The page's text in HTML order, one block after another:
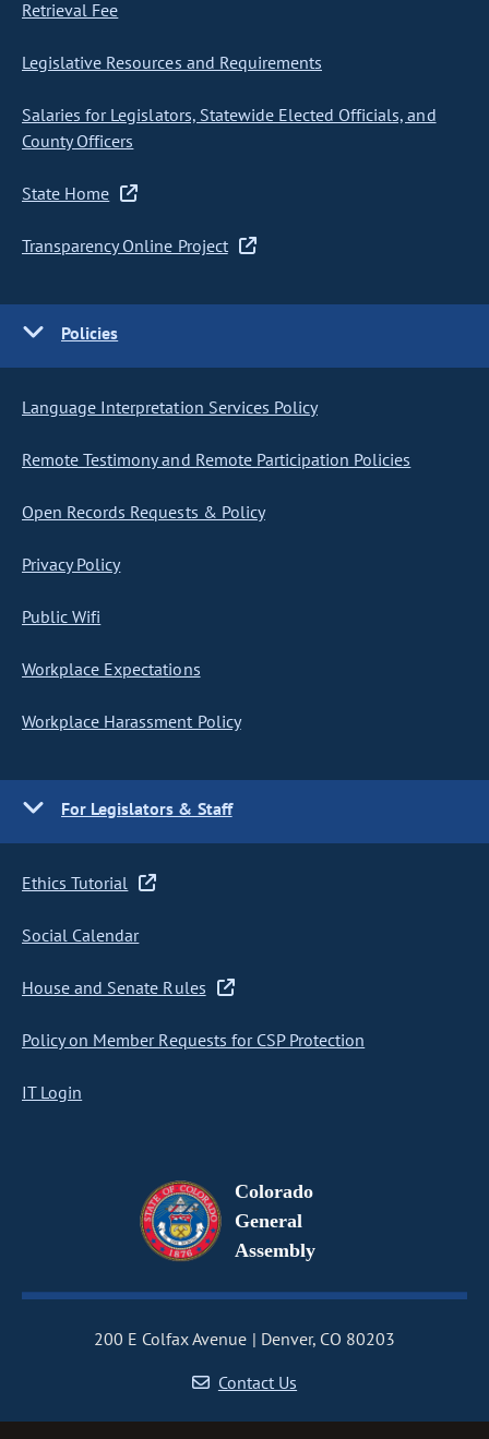
Retrieval Fee
Legislative Resources and Requirements
Salaries for Legislators, Statewide Elected Officials, and
County Officers
State Home
Transparency Online Project
Policies
Language Interpretation Services Policy
Remote Testimony and Remote Participation Policies
Open Records Requests & Policy
Privacy Policy
Public Wifi
Workplace Expectations
Workplace Harassment Policy
For Legislators & Staff
Ethics Tutorial
Social Calendar
House and Senate Rules
Policy on Member Requests for CSP Protection
IT Login
Colorado
General
Assembly
200 E Colfax Avenue
Denver, CO 80203
Contact Us